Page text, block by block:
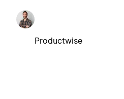
Productwise